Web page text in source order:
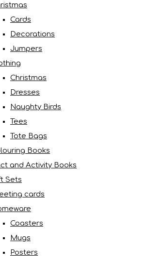
Cards
Decorations
Jumpers
Christmas
Dresses
Naughty Birds
Tees
Tote Bags
Books
and Activity Books
Sets
cards
Coasters
Mugs
Posters